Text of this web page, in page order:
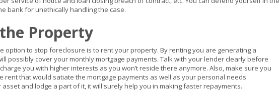
bank for unethically handling the case.
Property
option to stop foreclosure is to rent your property. By renting you are generating a
possibly cover your monthly mortgage payments. Talk with your lender clearly before
you with higher interests as you won’t reside there anymore. Also, make sure you
rent that would satiate the mortgage payments as well as your personal needs
asset and lodge a part of it, it will surely help you in making faster repayments.